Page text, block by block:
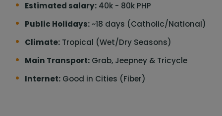
Estimated salary: 40k - 80k PHP
Public Holidays:~18 days (Catholic/National)
Climate: Tropical (Wet/Dry Seasons)
Main Transport: Grab, Jeepney & Tricycle
Internet: Good in Cities (Fiber)